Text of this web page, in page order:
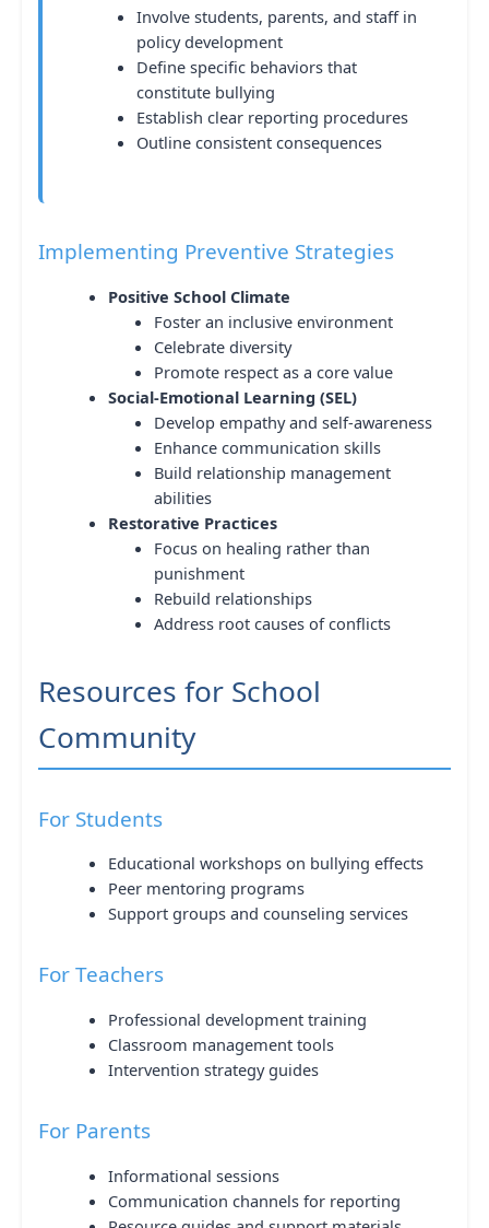
Involve students, parents, and staff in
policy development
Define specific behaviors that
constitute bullying
Establish clear reporting procedures
Outline consistent consequences
Implementing Preventive Strategies
Positive School Climate
Foster an inclusive environment
Celebrate diversity
Promote respect as a core value
Social-Emotional Learning (SEL)
Develop empathy and self-awareness
Enhance communication skills
Build relationship management
abilities
Restorative Practices
Focus on healing rather than
punishment
Rebuild relationships
Address root causes of conflicts
Resources for School
Community
For Students
Educational workshops on bullying effects
Peer mentoring programs
Support groups and counseling services
For Teachers
Professional development training
Classroom management tools
Intervention strategy guides
For Parents
Informational sessions
Communication channels for reporting